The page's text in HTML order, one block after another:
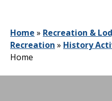
Home » Recreation &
Recreation » History
Home